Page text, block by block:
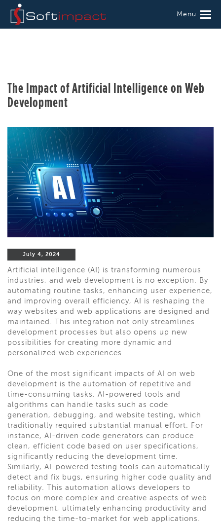
Menu
The Impact of Artificial Intelligence on Web
Development
July 4, 2024
Artificial intelligence (AI) is transforming numerous
industries, and web development is no exception. By
automating routine tasks, enhancing user experience,
and improving overall efficiency, AI is reshaping the
way websites and web applications are designed and
maintained. This integration not only streamlines
development processes but also opens up new
possibilities for creating more dynamic and
personalized web experiences.
One of the most significant impacts of AI on web
development is the automation of repetitive and
time-consuming tasks. AI-powered tools and
algorithms can handle tasks such as code
generation, debugging, and website testing, which
traditionally required substantial manual effort. For
instance, AI-driven code generators can produce
clean, efficient code based on user specifications,
significantly reducing the development time.
Similarly, AI-powered testing tools can automatically
detect and fix bugs, ensuring higher code quality and
reliability. This automation allows developers to
focus on more complex and creative aspects of web
development, ultimately enhancing productivity and
reducing the time-to-market for web applications.